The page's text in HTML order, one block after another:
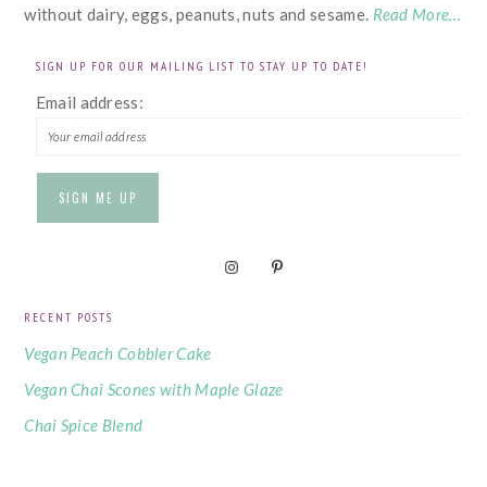
without dairy, eggs, peanuts, nuts and sesame. Read More…
SIGN UP FOR OUR MAILING LIST TO STAY UP TO DATE!
Email address:
RECENT POSTS
Vegan Peach Cobbler Cake
Vegan Chai Scones with Maple Glaze
Chai Spice Blend